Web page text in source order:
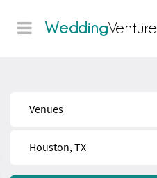
WeddingVenture
Find
Near